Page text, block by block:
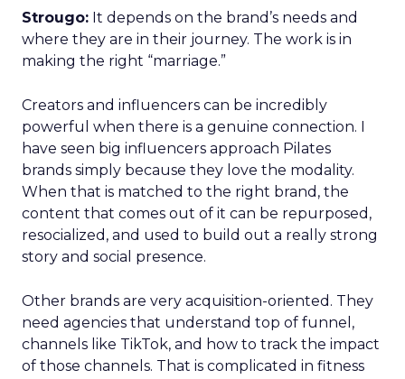
Strougo: It depends on the brand’s needs and
where they are in their journey. The work is in
making the right “marriage.”
Creators and influencers can be incredibly
powerful when there is a genuine connection. I
have seen big influencers approach Pilates
brands simply because they love the modality.
When that is matched to the right brand, the
content that comes out of it can be repurposed,
resocialized, and used to build out a really strong
story and social presence.
Other brands are very acquisition-oriented. They
need agencies that understand top of funnel,
channels like TikTok, and how to track the impact
of those channels. That is complicated in fitness